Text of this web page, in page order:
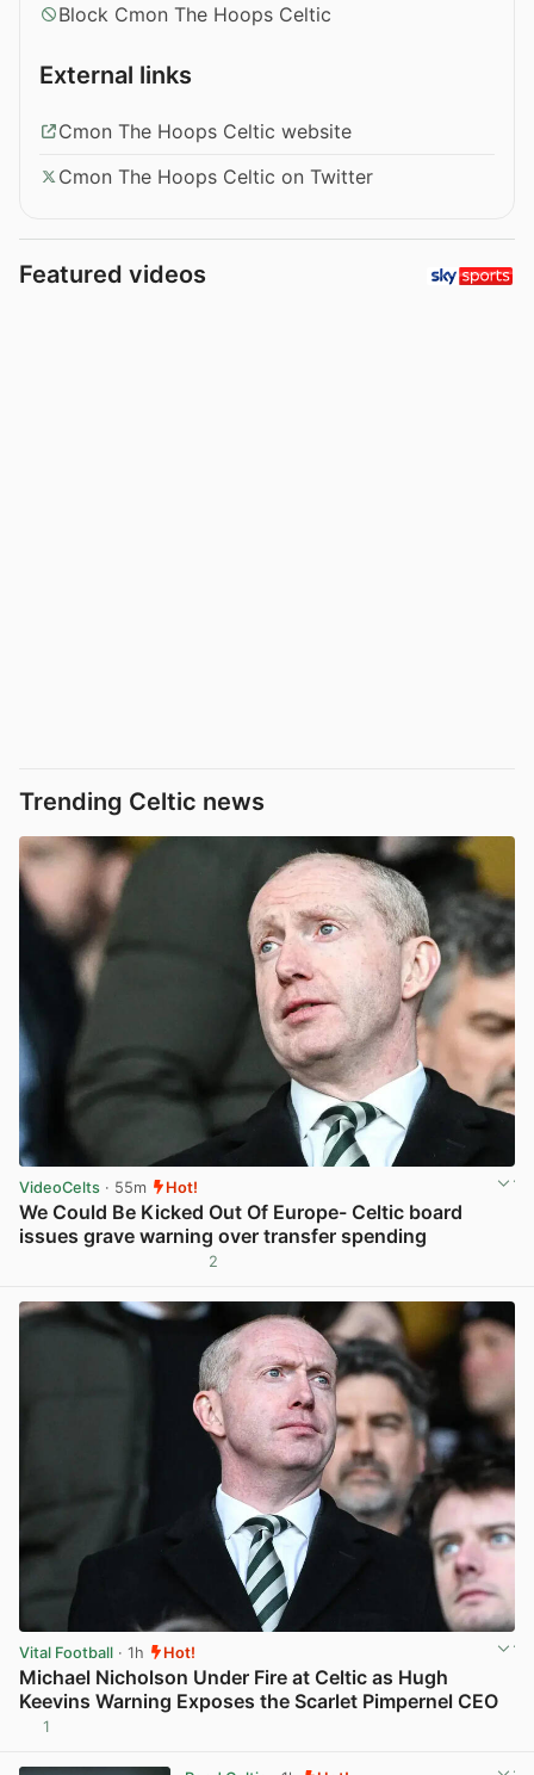
Block Cmon The Hoops Celtic
External links
Cmon The Hoops Celtic website
Cmon The Hoops Celtic on Twitter
Featured videos
Trending Celtic news
VideoCelts · 55m Hot!
We Could Be Kicked Out Of Europe- Celtic board
issues grave warning over transfer spending
2
Vital Football · 1h Hot!
Michael Nicholson Under Fire at Celtic as Hugh
Keevins Warning Exposes the Scarlet Pimpernel CEO
1